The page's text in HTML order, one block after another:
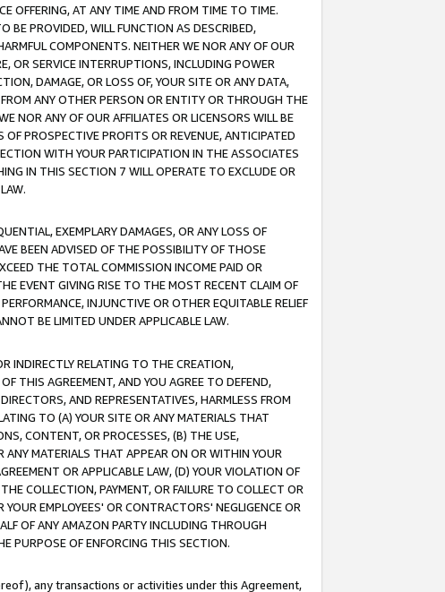
OFFERING, AT ANY TIME AND FROM TIME TO TIME.
BE PROVIDED, WILL FUNCTION AS DESCRIBED,
COMPONENTS. NEITHER WE NOR ANY OF OUR
OR SERVICE INTERRUPTIONS, INCLUDING POWER
DAMAGE, OR LOSS OF, YOUR SITE OR ANY DATA,
ANY OTHER PERSON OR ENTITY OR THROUGH THE
NOR ANY OF OUR AFFILIATES OR LICENSORS WILL BE
PROSPECTIVE PROFITS OR REVENUE, ANTICIPATED
WITH YOUR PARTICIPATION IN THE ASSOCIATES
IN THIS SECTION 7 WILL OPERATE TO EXCLUDE OR
EXEMPLARY DAMAGES, OR ANY LOSS OF
BEEN ADVISED OF THE POSSIBILITY OF THOSE
THE TOTAL COMMISSION INCOME PAID OR
EVENT GIVING RISE TO THE MOST RECENT CLAIM OF
INJUNCTIVE OR OTHER EQUITABLE RELIEF
BE LIMITED UNDER APPLICABLE LAW.
INDIRECTLY RELATING TO THE CREATION,
THIS AGREEMENT, AND YOU AGREE TO DEFEND,
AND REPRESENTATIVES, HARMLESS FROM
TO (A) YOUR SITE OR ANY MATERIALS THAT
CONTENT, OR PROCESSES, (B) THE USE,
MATERIALS THAT APPEAR ON OR WITHIN YOUR
OR APPLICABLE LAW, (D) YOUR VIOLATION OF
COLLECTION, PAYMENT, OR FAILURE TO COLLECT OR
EMPLOYEES' OR CONTRACTORS' NEGLIGENCE OR
OF ANY AMAZON PARTY INCLUDING THROUGH
PURPOSE OF ENFORCING THIS SECTION.
any transactions or activities under this Agreement,